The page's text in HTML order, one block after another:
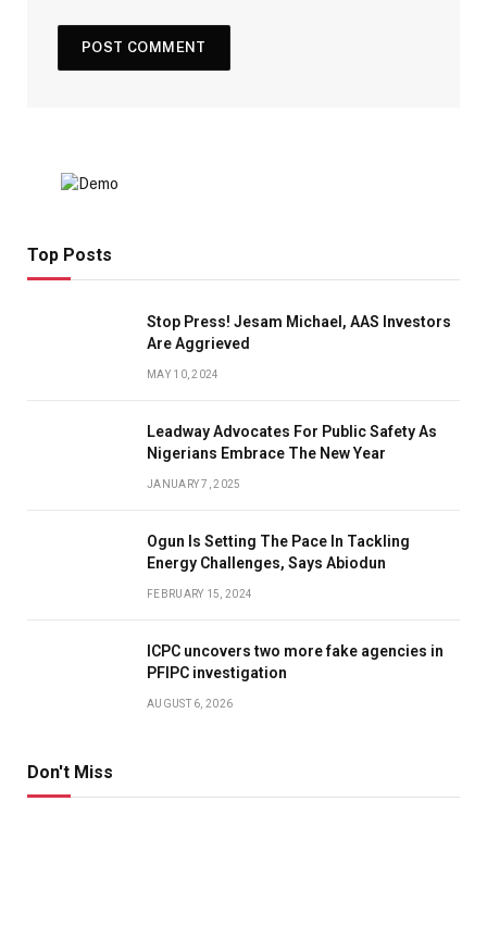
Top Posts
Stop Press! Jesam Michael, AAS Investors
Are Aggrieved
MAY 10, 2024
Leadway Advocates For Public Safety As
Nigerians Embrace The New Year
JANUARY 7, 2025
Ogun Is Setting The Pace In Tackling
Energy Challenges, Says Abiodun
FEBRUARY 15, 2024
ICPC uncovers two more fake agencies in
PFIPC investigation
AUGUST 6, 2026
Don't Miss